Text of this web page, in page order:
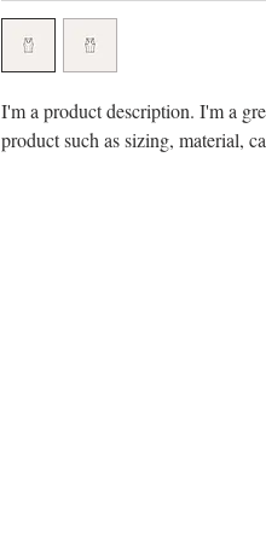
I'm a product description. I'm a
product such as sizing, material,